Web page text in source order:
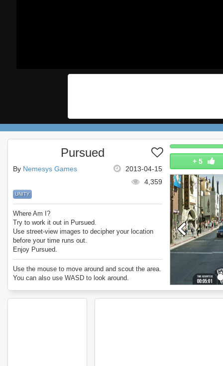
+ 5
Pursued
2013-04-15
By Nemesys Games
4,359
UNITY
Where Am I?
Try to work it out in Pursued.
Use street-view images to decipher your location
before your time runs out.
Enjoy Pursued.
Use the mouse to move around and scout the area.
You can also use WASD to look around.